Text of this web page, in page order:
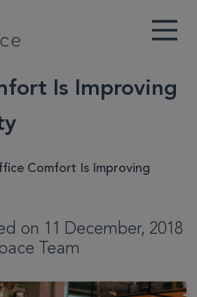
Is Improving
Comfort Is Improving
on 11 December, 2018
Team